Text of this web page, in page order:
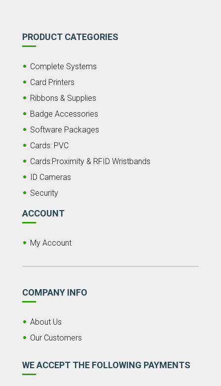
PRODUCT CATEGORIES
Complete Systems
Card Printers
Ribbons & Supplies
Badge Accessories
Software Packages
Cards: PVC
Cards:Proximity & RFID Wristbands
ID Cameras
Security
ACCOUNT
My Account
COMPANY INFO
About Us
Our Customers
WE ACCEPT THE FOLLOWING PAYMENTS